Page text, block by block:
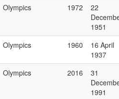
Olympics 1972
22
1951
Olympics 1960
16 April
1937
Olympics 2016
31
1991